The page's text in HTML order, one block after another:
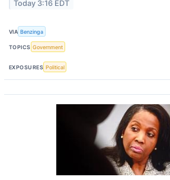
Today 3:16 EDT
VIA Benzinga
TOPICS Government
EXPOSURES Political